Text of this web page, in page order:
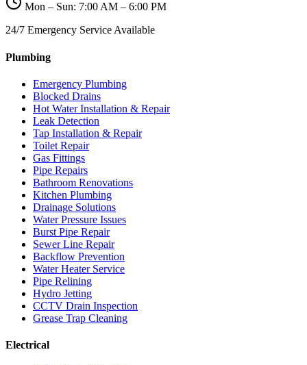
Mon – Sun: 7:00 AM – 6:00 PM
24/7 Emergency Service Available
Plumbing
Emergency Plumbing
Blocked Drains
Hot Water Installation & Repair
Leak Detection
Tap Installation & Repair
Toilet Repair
Gas Fittings
Pipe Repairs
Bathroom Renovations
Kitchen Plumbing
Drainage Solutions
Water Pressure Issues
Burst Pipe Repair
Sewer Line Repair
Backflow Prevention
Water Heater Service
Pipe Relining
Hydro Jetting
CCTV Drain Inspection
Grease Trap Cleaning
Electrical